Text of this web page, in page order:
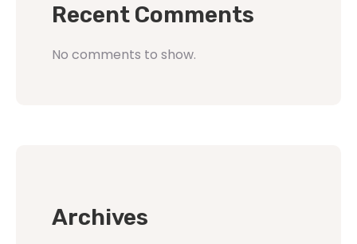
Recent Comments
No comments to show.
Archives